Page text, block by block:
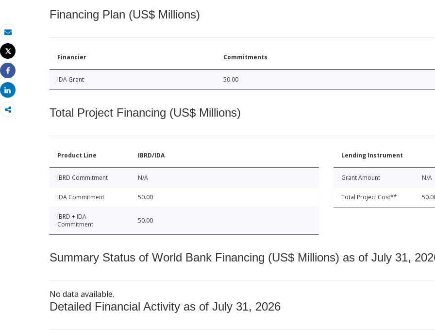
Email
Print
Tweet
Share
Share
Financing Plan (US$ Millions)
Financier Commitments
IDA Grant 50.00
Total Project Financing (US$ Millions)
Product Line IBRD/IDA
IBRD Commitment N/A
IDA Commitment 50.00
IBRD + IDA
Commitment
50.00
Lending Instrument
Grant Amount N/A
Total Project Cost**
Summary Status of World Bank Financing (US$ Millions) as of July 31,
No data available.
Detailed Financial Activity as of July 31, 2026